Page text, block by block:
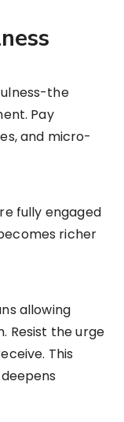
the
Pay
and micro-
fully engaged
richer
allowing
Resist the urge
This